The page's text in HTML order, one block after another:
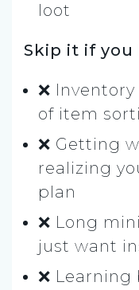
loot
Skip it if you
❌
of item
❌ Getting
realizing
plan
❌ Long
just want
❌